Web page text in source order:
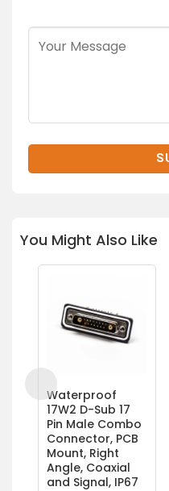
You Might Also Like
Waterproof
17W2 D-Sub 17
Pin Male Combo
Connector, PCB
Mount, Right
Angle, Coaxial
and Signal, IP67